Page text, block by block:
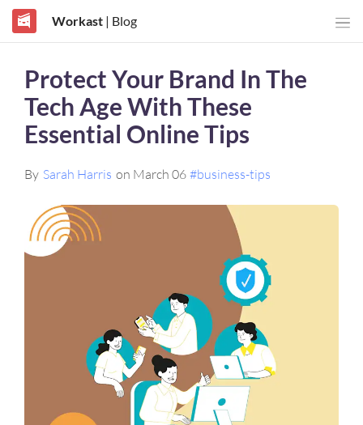
Workast| Blog
Protect Your Brand In The
Tech Age With These
Essential Online Tips
By Sarah Harris on March 06 #business-tips